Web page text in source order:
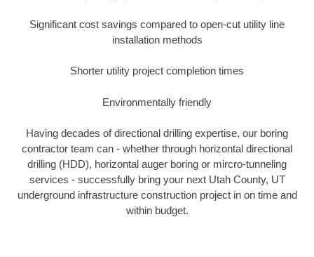
Significant cost savings compared to open-cut utility line
installation methods
Shorter utility project completion times
Environmentally friendly
Having decades of directional drilling expertise, our boring
contractor team can - whether through horizontal directional
drilling (HDD), horizontal auger boring or mircro-tunneling
services - successfully bring your next Utah County, UT
underground infrastructure construction project in on time and
within budget.